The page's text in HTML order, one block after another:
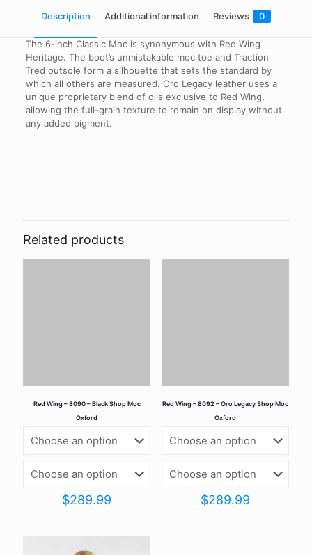
Description Additional information Reviews 0
The 6-inch Classic Moc is synonymous with Red Wing
Heritage. The boot’s unmistakable moc toe and Traction
Tred outsole form a silhouette that sets the standard by
which all others are measured. Oro Legacy leather uses a
unique proprietary blend of oils exclusive to Red Wing,
allowing the full-grain texture to remain on display without
any added pigment.
0875 – Oro Legacy – 6 Inch Classic
Moc”
Related products
Red Wing – 8090 – Black Shop Moc
Oxford
$289.99
Red Wing – 8092 – Oro Legacy Shop Moc
Oxford
$289.99